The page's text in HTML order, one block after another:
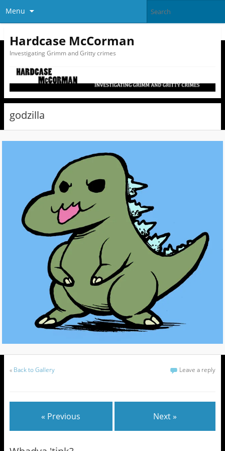
Menu
Hardcase McCorman
Investigating Grimm and Gritty crimes
godzilla
« Back to Gallery Leave a reply
« Previous Next »